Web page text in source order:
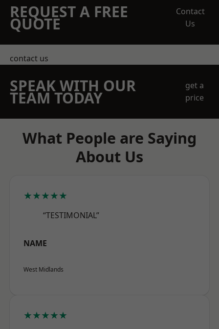
REQUEST A FREE
QUOTE
Contact
Us
contact us
SPEAK WITH OUR
TEAM TODAY
get a
price
What People are Saying
About Us
★★★★★
“TESTIMONIAL”
NAME
West Midlands
★★★★★